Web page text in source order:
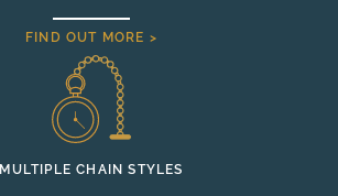
FIND OUT MORE >
MULTIPLE CHAIN STYLES